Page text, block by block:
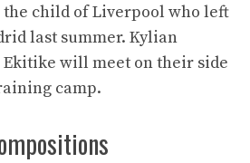
child of Liverpool who left
last summer. Kylian
Ekitike will meet on their side
camp.